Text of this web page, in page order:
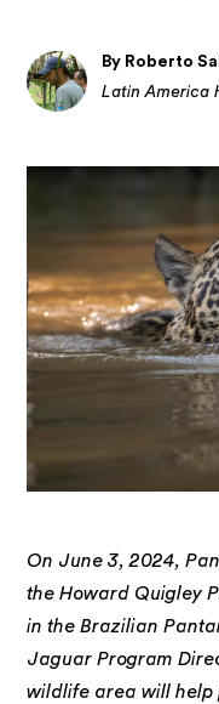
By Roberto
Latin America
On June 3, 2024,
the Howard Quigley
in the Brazilian
Jaguar Program
wildlife area will help